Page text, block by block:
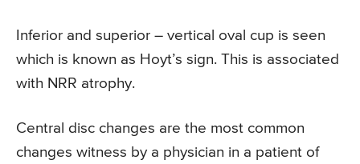
Inferior and superior – vertical oval cup is seen
which is known as Hoyt’s sign. This is associated
with NRR atrophy.
Central disc changes are the most common
changes witness by a physician in a patient of